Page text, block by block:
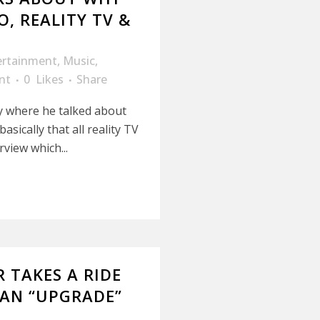
REALITY TV &
, Music,
0 Likes
Share
where he talked about
that all reality TV
which...
TAKES A RIDE
“UPGRADE”